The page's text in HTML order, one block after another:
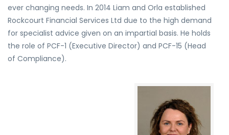
ever changing needs. In 2014 Liam and Orla established
Rockcourt Financial Services Ltd due to the high demand
for specialist advice given on an impartial basis. He holds
the role of PCF-1 (Executive Director) and PCF-15 (Head
of Compliance).